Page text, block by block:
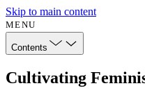
Skip to main content
MENU
Contents
Cultivating